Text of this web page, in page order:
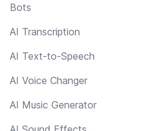
Bots
AI Transcription
AI Text-to-Speech
AI Voice Changer
AI Music Generator